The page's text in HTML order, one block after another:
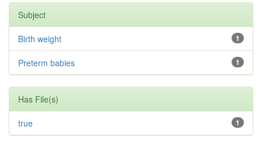
Subject
1
Birth weight
1
Preterm babies
Has File(s)
1
true